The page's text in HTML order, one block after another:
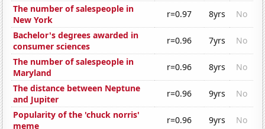
The number of salespeople in
New York
r=0.97 8yrs
No
Bachelor's degrees awarded in
consumer sciences
r=0.96 7yrs
No
The number of salespeople in
Maryland
r=0.96 8yrs
No
The distance between Neptune
and Jupiter
r=0.96 9yrs
No
Popularity of the 'chuck norris'
meme
r=0.96 9yrs
No